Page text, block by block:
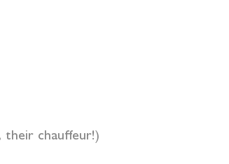
chauffeur!)